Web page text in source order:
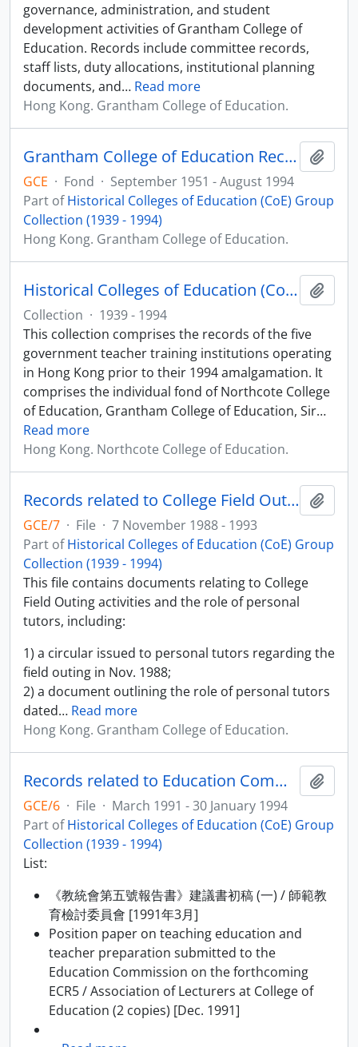
governance, administration, and student
development activities of Grantham College of
Education. Records include committee records,
staff lists, duty allocations, institutional planning
documents, and… Read more
Hong Kong. Grantham College of Education.
Grantham College of Education Records (1951 - 1994)
GCE · Fond · September 1951 - August 1994
Part ofHistorical Colleges of Education (CoE) Group
Collection (1939 - 1994)
Hong Kong. Grantham College of Education.
Historical Colleges of Education (CoE) Group Collection (1939 - 1994)
Collection · 1939 - 1994
This collection comprises the records of the five
government teacher training institutions operating
in Hong Kong prior to their 1994 amalgamation. It
comprises the individual fond of Northcote College
of Education, Grantham College of Education, Sir…
Read more
Hong Kong. Northcote College of Education.
Records related to College Field Outing
GCE/7 · File · 7 November 1988 - 1993
Part ofHistorical Colleges of Education (CoE) Group
Collection (1939 - 1994)
This file contains documents relating to College
Field Outing activities and the role of personal
tutors, including:
1) a circular issued to personal tutors regarding the
field outing in Nov. 1988;
2) a document outlining the role of personal tutors
dated… Read more
Hong Kong. Grantham College of Education.
Records related to Education Commission Report No.5 (ECR5)
GCE/6 · File · March 1991 - 30 January 1994
Part ofHistorical Colleges of Education (CoE) Group
Collection (1939 - 1994)
List:
《教統會第五號報告書》建議書初稿 (一) / 師範教
育檢討委員會 [1991年3月]
Position paper on teaching education and
teacher preparation submitted to the
Education Commission on the forthcoming
ECR5 / Association of Lecturers at College of
Education (2 copies) [Dec. 1991]